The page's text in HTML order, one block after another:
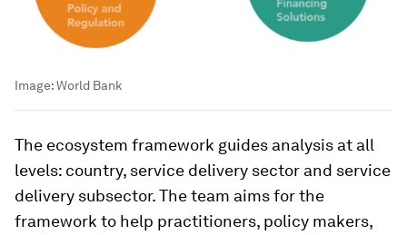
Image:World Bank
The ecosystem framework guides analysis at all
levels: country, service delivery sector and service
delivery subsector. The team aims for the
framework to help practitioners, policy makers,